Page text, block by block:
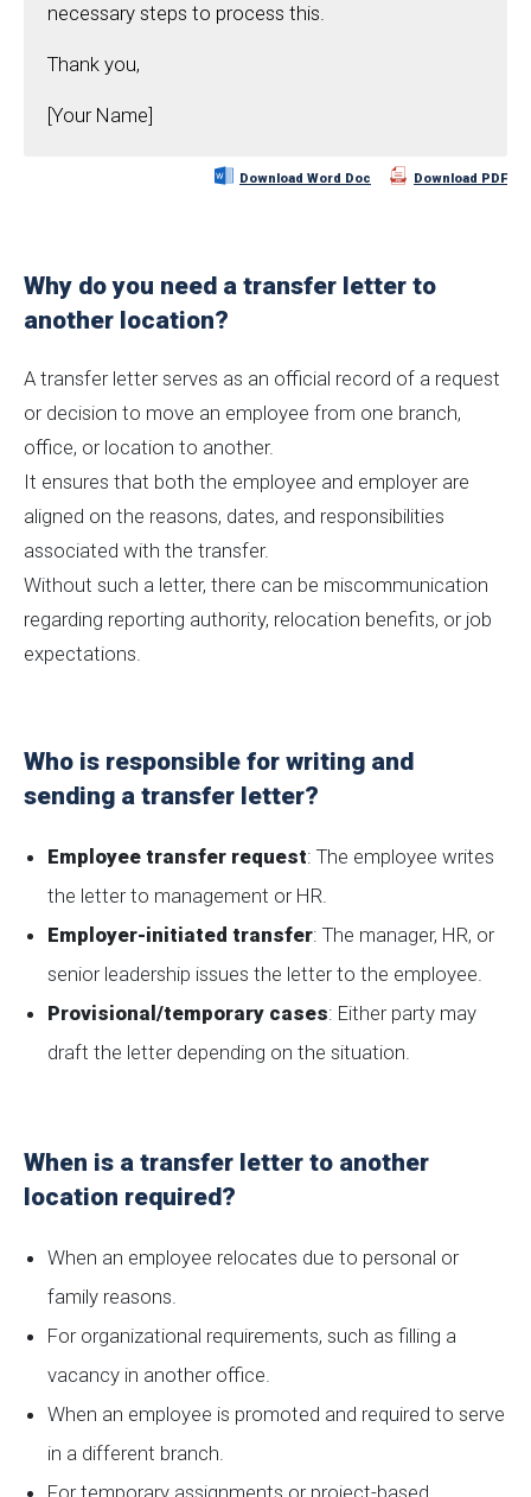
necessary steps to process this.
Thank you,
[Your Name]
Download Word Doc Download PDF
Why do you need a transfer letter to
another location?
A transfer letter serves as an official record of a request
or decision to move an employee from one branch,
office, or location to another.
It ensures that both the employee and employer are
aligned on the reasons, dates, and responsibilities
associated with the transfer.
Without such a letter, there can be miscommunication
regarding reporting authority, relocation benefits, or job
expectations.
Who is responsible for writing and
sending a transfer letter?
Employee transfer request: The employee writes
the letter to management or HR.
Employer-initiated transfer: The manager, HR, or
senior leadership issues the letter to the employee.
Provisional/temporary cases: Either party may
draft the letter depending on the situation.
When is a transfer letter to another
location required?
When an employee relocates due to personal or
family reasons.
For organizational requirements, such as filling a
vacancy in another office.
When an employee is promoted and required to serve
in a different branch.
For temporary assignments or project-based